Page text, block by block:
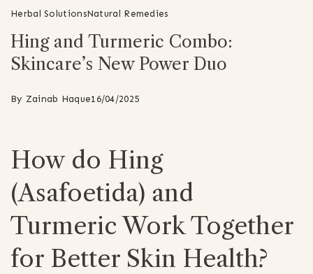
Herbal SolutionsNatural Remedies
Hing and Turmeric Combo:
Skincare’s New Power Duo
By Zainab Haque16/04/2025
How do Hing
(Asafoetida) and
Turmeric Work Together
for Better Skin Health?